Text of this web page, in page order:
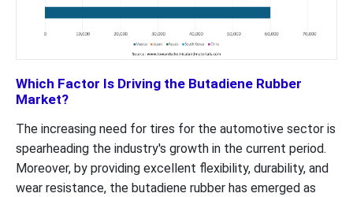
Which Factor Is Driving the Butadiene Rubber
Market?
The increasing need for tires for the automotive sector is
spearheading the industry's growth in the current period.
Moreover, by providing excellent flexibility, durability, and
wear resistance, the butadiene rubber has emerged as